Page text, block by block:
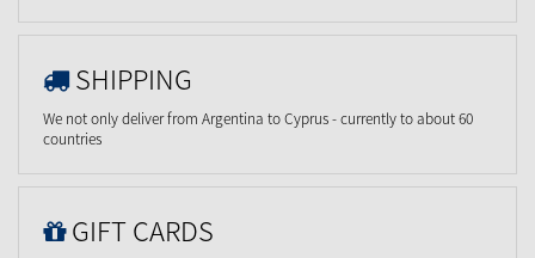
SHIPPING
We not only deliver from Argentina to Cyprus - currently to about 60
countries
GIFT CARDS